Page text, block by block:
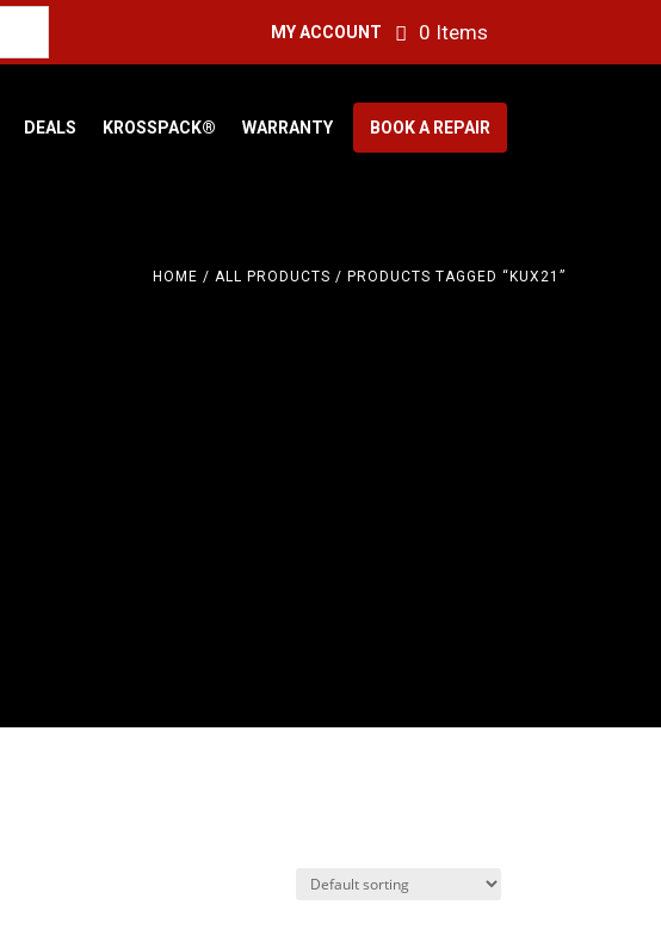
MY ACCOUNT 0 Items
DEALS KROSSPACK® WARRANTY BOOK A REPAIR
HOME / ALL PRODUCTS / PRODUCTS TAGGED “KUX21”